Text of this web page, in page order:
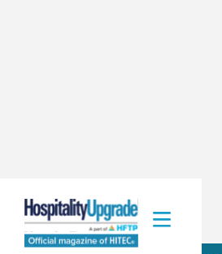
Spring 2021